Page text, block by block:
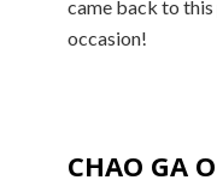
came back to this
occasion!
CHAO GA